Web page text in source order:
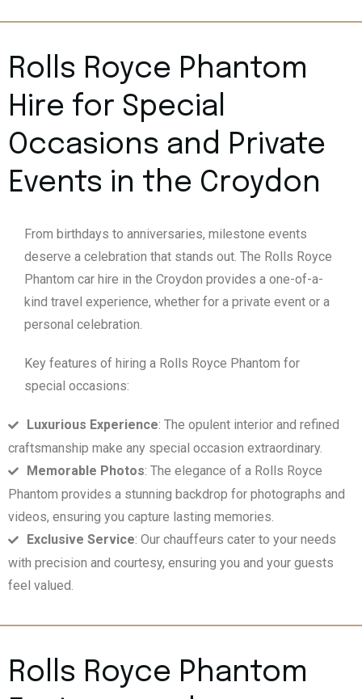
Rolls Royce Phantom
Hire for Special
Occasions and Private
Events in the Croydon
From birthdays to anniversaries, milestone events
deserve a celebration that stands out. The Rolls Royce
Phantom car hire in the Croydon provides a one-of-a-
kind travel experience, whether for a private event or a
personal celebration.
Key features of hiring a Rolls Royce Phantom for
special occasions:
Luxurious Experience: The opulent interior and refined
craftsmanship make any special occasion extraordinary.
Memorable Photos: The elegance of a Rolls Royce
Phantom provides a stunning backdrop for photographs and
videos, ensuring you capture lasting memories.
Exclusive Service: Our chauffeurs cater to your needs
with precision and courtesy, ensuring you and your guests
feel valued.
Rolls Royce Phantom